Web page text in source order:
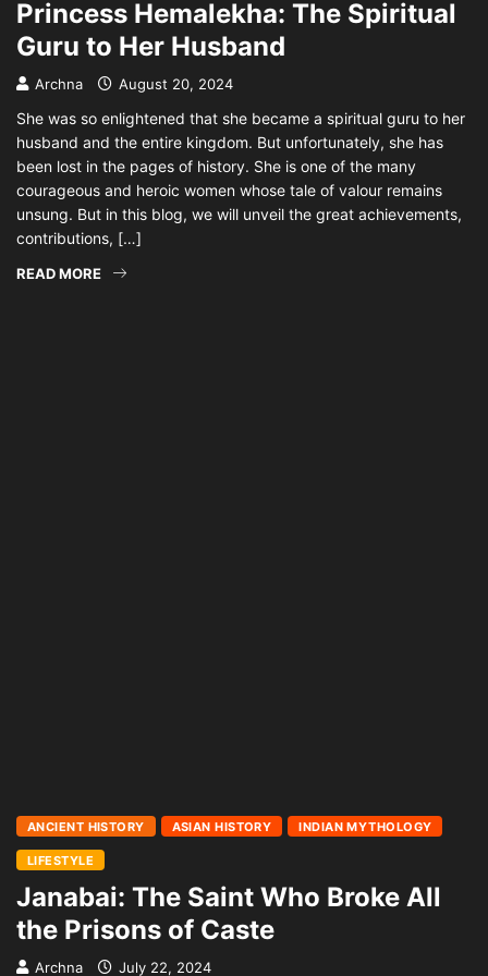
Princess Hemalekha: The Spiritual
Guru to Her Husband
Archna August 20, 2024
She was so enlightened that she became a spiritual guru to her
husband and the entire kingdom. But unfortunately, she has
been lost in the pages of history. She is one of the many
courageous and heroic women whose tale of valour remains
unsung. But in this blog, we will unveil the great achievements,
contributions, […]
READ MORE
ANCIENT HISTORY ASIAN HISTORY INDIAN MYTHOLOGY
LIFESTYLE
Janabai: The Saint Who Broke All
the Prisons of Caste
Archna July 22, 2024